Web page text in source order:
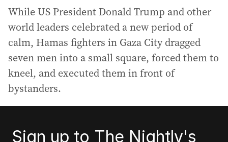
While US President Donald Trump and other
world leaders celebrated a new period of
calm, Hamas fighters in Gaza City dragged
seven men into a small square, forced them to
kneel, and executed them in front of
bystanders.
Sign up to The Nightly's